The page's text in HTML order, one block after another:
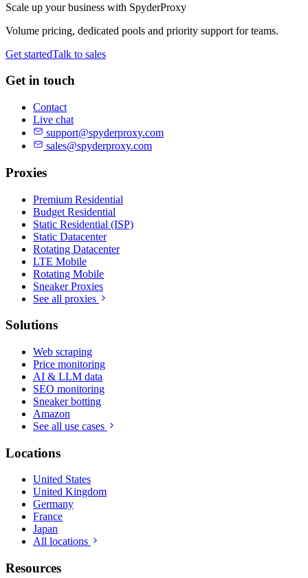
Scale up your business with SpyderProxy
Volume pricing, dedicated pools and priority support for teams.
Get startedTalk to sales
Get in touch
Contact
Live chat
support@spyderproxy.com
sales@spyderproxy.com
Proxies
Premium Residential
Budget Residential
Static Residential (ISP)
Static Datacenter
Rotating Datacenter
LTE Mobile
Rotating Mobile
Sneaker Proxies
See all proxies
Solutions
Web scraping
Price monitoring
AI & LLM data
SEO monitoring
Sneaker botting
Amazon
See all use cases
Locations
United States
United Kingdom
Germany
France
Japan
All locations
Resources